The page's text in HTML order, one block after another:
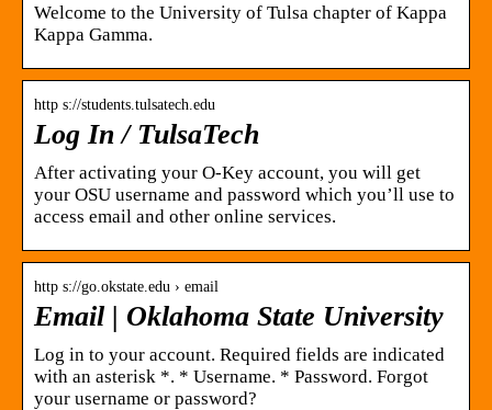
Welcome to the University of Tulsa chapter of Kappa
Kappa Gamma.
http s://students.tulsatech.edu
Log In / TulsaTech
After activating your O-Key account, you will get
your OSU username and password which you’ll use to
access email and other online services.
http s://go.okstate.edu › email
Email | Oklahoma State University
Log in to your account. Required fields are indicated
with an asterisk *. * Username. * Password. Forgot
your username or password?